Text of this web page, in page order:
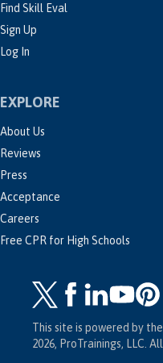
Find Skill Eval
Sign Up
Log In
EXPLORE
About Us
Reviews
Press
Acceptance
Careers
Free CPR for High Schools
This site is powered by the
2026, ProTrainings, LLC.